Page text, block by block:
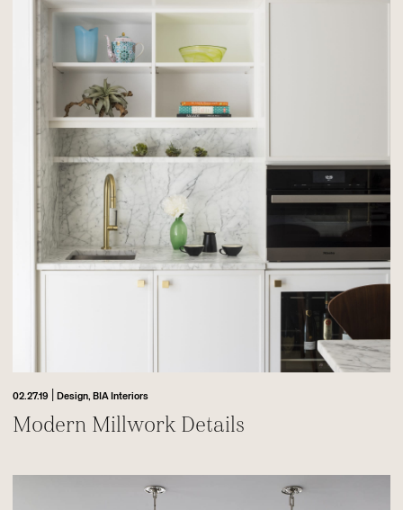
02.27.19 |Design, BIA Interiors
Modern Millwork Details